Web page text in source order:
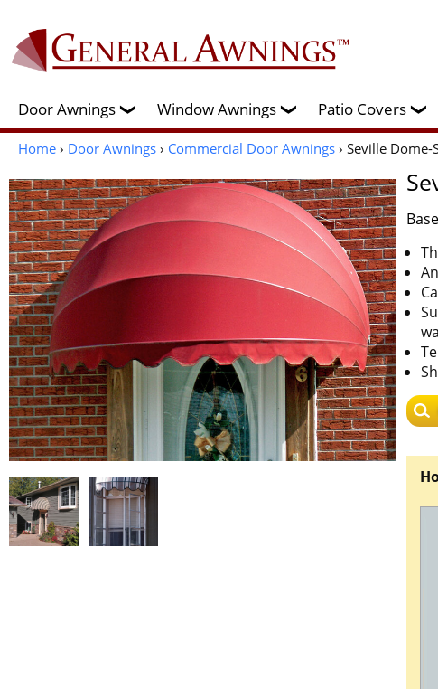
Door Awnings❯ Window Awnings❯ Patio Covers❯
Home › Door Awnings › Commercial Door Awnings › Seville